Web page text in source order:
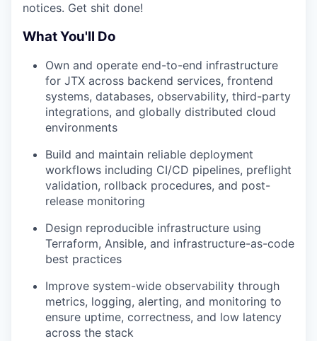
notices. Get shit done!
What You'll Do
Own and operate end-to-end infrastructure
for JTX across backend services, frontend
systems, databases, observability, third-party
integrations, and globally distributed cloud
environments
Build and maintain reliable deployment
workflows including CI/CD pipelines, preflight
validation, rollback procedures, and post-
release monitoring
Design reproducible infrastructure using
Terraform, Ansible, and infrastructure-as-code
best practices
Improve system-wide observability through
metrics, logging, alerting, and monitoring to
ensure uptime, correctness, and low latency
across the stack